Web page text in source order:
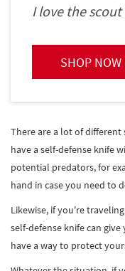
I love the
SHOP NOW
There are a lot of
have a self-defense knife
potential predators, for
hand in case you need to
Likewise, if you're
self-defense knife can
have a way to protect